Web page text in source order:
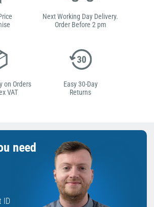
Next Working Day Delivery.
Order Before 2 pm
on Orders
VAT
Easy 30-Day
Returns
need
ID